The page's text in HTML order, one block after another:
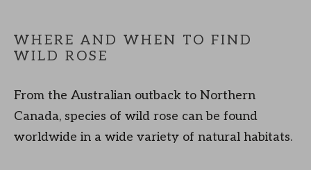
WHERE AND WHEN TO FIND
WILD ROSE
From the Australian outback to Northern
Canada, species of wild rose can be found
worldwide in a wide variety of natural habitats.